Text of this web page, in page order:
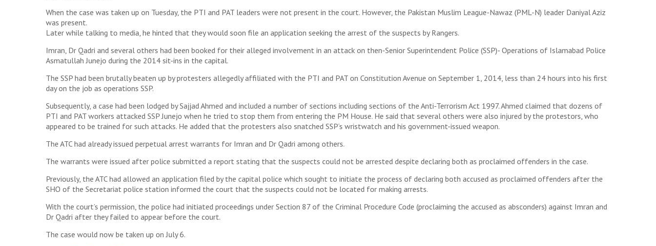
When the case was taken up on Tuesday, the PTI and PAT leaders were not present in the court. However, the Pakistan Muslim League-Nawaz (PML-N) leader Daniyal Aziz
was present.
Later while talking to media, he hinted that they would soon file an application seeking the arrest of the suspects by Rangers.
Imran, Dr Qadri and several others had been booked for their alleged involvement in an attack on then-Senior Superintendent Police (SSP)- Operations of Islamabad Police
Asmatullah Junejo during the 2014 sit-ins in the capital.
The SSP had been brutally beaten up by protesters allegedly affiliated with the PTI and PAT on Constitution Avenue on September 1, 2014, less than 24 hours into his first
day on the job as operations SSP.
Subsequently, a case had been lodged by Sajjad Ahmed and included a number of sections including sections of the Anti-Terrorism Act 1997. Ahmed claimed that dozens of
PTI and PAT workers attacked SSP Junejo when he tried to stop them from entering the PM House. He said that several others were also injured by the protestors, who
appeared to be trained for such attacks. He added that the protesters also snatched SSP’s wristwatch and his government-issued weapon.
The ATC had already issued perpetual arrest warrants for Imran and Dr Qadri among others.
The warrants were issued after police submitted a report stating that the suspects could not be arrested despite declaring both as proclaimed offenders in the case.
Previously, the ATC had allowed an application filed by the capital police which sought to initiate the process of declaring both accused as proclaimed offenders after the
SHO of the Secretariat police station informed the court that the suspects could not be located for making arrests.
With the court’s permission, the police had initiated proceedings under Section 87 of the Criminal Procedure Code (proclaiming the accused as absconders) against Imran and
Dr Qadri after they failed to appear before the court.
The case would now be taken up on July 6.